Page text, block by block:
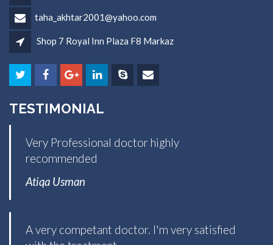
taha_akhtar2001@yahoo.com
Shop 7 Royal Inn Plaza F8 Markaz
TESTIMONIAL
Very Professional doctor highly
recommended
Atiqa Usman
A very competant doctor. I'm very satisfied